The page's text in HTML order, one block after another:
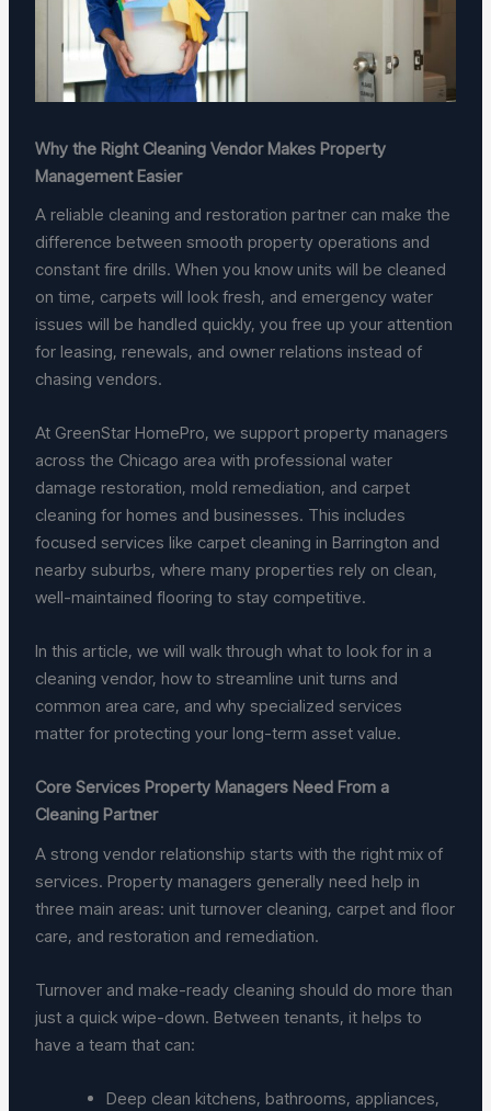
Why the Right Cleaning Vendor Makes Property
Management Easier
A reliable cleaning and restoration partner can make the
difference between smooth property operations and
constant fire drills. When you know units will be cleaned
on time, carpets will look fresh, and emergency water
issues will be handled quickly, you free up your attention
for leasing, renewals, and owner relations instead of
chasing vendors.
At GreenStar HomePro, we support property managers
across the Chicago area with professional water
damage restoration, mold remediation, and carpet
cleaning for homes and businesses. This includes
focused services like carpet cleaning in Barrington and
nearby suburbs, where many properties rely on clean,
well-maintained flooring to stay competitive.
In this article, we will walk through what to look for in a
cleaning vendor, how to streamline unit turns and
common area care, and why specialized services
matter for protecting your long-term asset value.
Core Services Property Managers Need From a
Cleaning Partner
A strong vendor relationship starts with the right mix of
services. Property managers generally need help in
three main areas: unit turnover cleaning, carpet and floor
care, and restoration and remediation.
Turnover and make-ready cleaning should do more than
just a quick wipe-down. Between tenants, it helps to
have a team that can:
Deep clean kitchens, bathrooms, appliances,